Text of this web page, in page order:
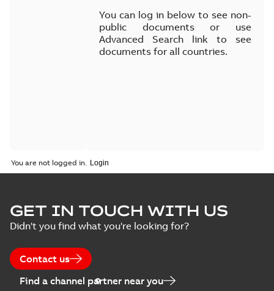
You can log in below to see non-
public documents or use
Advanced Search link to see
documents for all countries.
You are not logged in.
GET IN TOUCH WITH US
Didn't you find what you're looking for?
Contact us
Find a channel partner near you